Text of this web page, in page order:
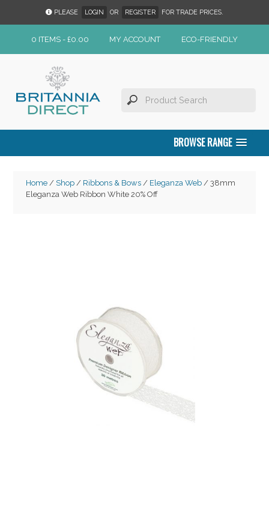
PLEASE LOGIN OR REGISTER FOR TRADE PRICES.
0 ITEMS - £0.00 MY ACCOUNT ECO-FRIENDLY
BROWSE RANGE
Home/ Shop/ Ribbons & Bows/ Eleganza Web/ 38mm
Eleganza Web Ribbon White 20% Off